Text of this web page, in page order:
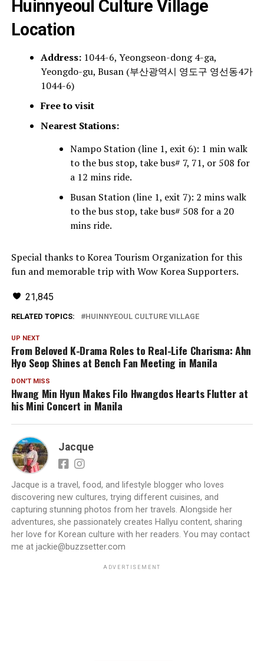
Huinnyeoul Culture Village
Location
Address:1044-6, Yeongseon-dong 4-ga,
Yeongdo-gu, Busan (부산광역시 영도구 영선동4가
1044-6)
Free to visit
Nearest Stations:
Nampo Station (line 1, exit 6): 1 min walk
to the bus stop, take bus# 7, 71, or 508 for
a 12 mins ride.
Busan Station (line 1, exit 7): 2 mins walk
to the bus stop, take bus# 508 for a 20
mins ride.
Special thanks to Korea Tourism Organization for this
fun and memorable trip with Wow Korea Supporters.
21,845
RELATED TOPICS: HUINNYEOUL CULTURE VILLAGE
UP NEXT
From Beloved K-Drama Roles to Real-Life Charisma: Ahn
Hyo Seop Shines at Bench Fan Meeting in Manila
DON'T MISS
Hwang Min Hyun Makes Filo Hwangdos Hearts Flutter at
hisMini Concert in Manila
Jacque
Jacque is a travel, food, and lifestyle blogger who loves
discovering new cultures, trying different cuisines, and
capturing stunning photos from her travels. Alongside her
adventures, she passionately creates Hallyu content, sharing
her love for Korean culture with her readers. You may contact
me at jackie@buzzsetter.com
ADVERTISEMENT